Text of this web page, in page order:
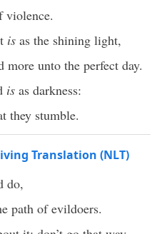
violence.
is as the shining light,
more unto the perfect day.
is as darkness:
they stumble.
Translation (NLT)
do,
path of evildoers.